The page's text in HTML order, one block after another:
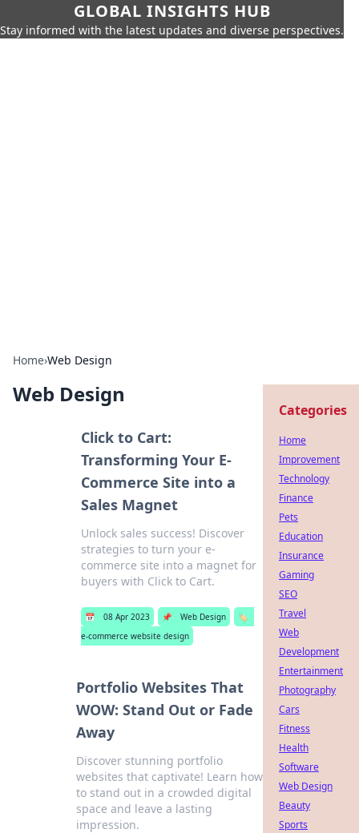
GLOBAL INSIGHTS HUB
Stay informed with the latest updates and diverse perspectives.
Home›Web Design
Web Design
Click to Cart:
Transforming Your E-
Commerce Site into a
Sales Magnet
Unlock sales success! Discover
strategies to turn your e-
commerce site into a magnet for
buyers with Click to Cart.
📅 08 Apr 2023 📌 Web Design
🏷️
e-commerce website design
Portfolio Websites That
WOW: Stand Out or Fade
Away
Discover stunning portfolio
websites that captivate! Learn how
to stand out in a crowded digital
space and leave a lasting
impression.
Categories
Home
Improvement
Technology
Finance
Pets
Education
Insurance
Gaming
SEO
Travel
Web
Development
Entertainment
Photography
Cars
Fitness
Health
Software
Web Design
Beauty
Sports